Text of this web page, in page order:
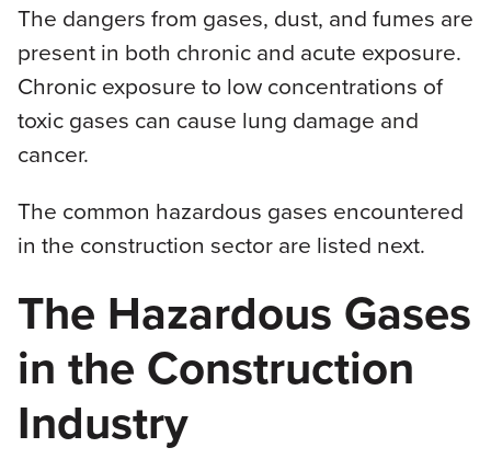
The dangers from gases, dust, and fumes are
present in both chronic and acute exposure.
Chronic exposure to low concentrations of
toxic gases can cause lung damage and
cancer.
The common hazardous gases encountered
in the construction sector are listed next.
The Hazardous Gases
in the Construction
Industry